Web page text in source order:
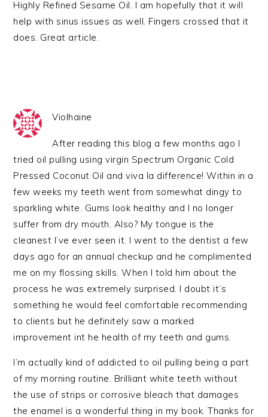
Highly Refined Sesame Oil. I am hopefully that it will
help with sinus issues as well. Fingers crossed that it
does. Great article.
Violhaine
After reading this blog a few months ago I
tried oil pulling using virgin Spectrum Organic Cold
Pressed Coconut Oil and viva la difference! Within in a
few weeks my teeth went from somewhat dingy to
sparkling white. Gums look healthy and I no longer
suffer from dry mouth. Also? My tongue is the
cleanest I’ve ever seen it. I went to the dentist a few
days ago for an annual checkup and he complimented
me on my flossing skills. When I told him about the
process he was extremely surprised. I doubt it’s
something he would feel comfortable recommending
to clients but he definitely saw a marked
improvement int he health of my teeth and gums.
I’m actually kind of addicted to oil pulling being a part
of my morning routine. Brilliant white teeth without
the use of strips or corrosive bleach that damages
the enamel is a wonderful thing in my book. Thanks for